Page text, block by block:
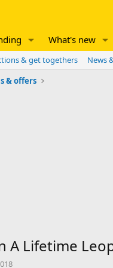
What's new
& get togethers News
& offers
A Lifetime